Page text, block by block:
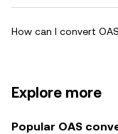
How can I convert
Explore more
Popular OAS